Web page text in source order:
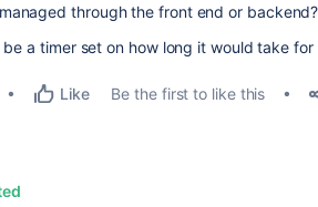
through the front end or backend?
a timer set on how long it would take
Like Be the first to like this